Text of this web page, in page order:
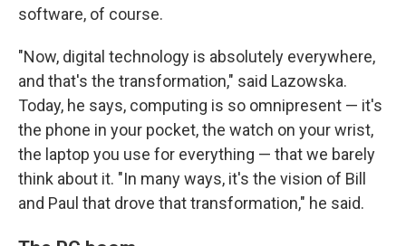
software, of course.
"Now, digital technology is absolutely everywhere,
and that's the transformation," said Lazowska.
Today, he says, computing is so omnipresent — it's
the phone in your pocket, the watch on your wrist,
the laptop you use for everything — that we barely
think about it. "In many ways, it's the vision of Bill
and Paul that drove that transformation," he said.